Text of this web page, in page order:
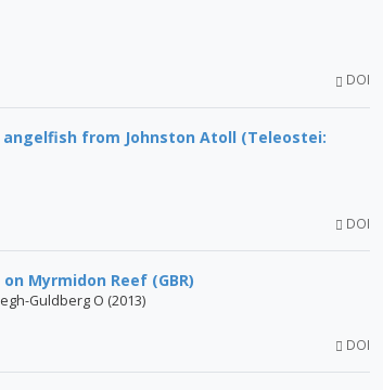
DOI
from Johnston Atoll (Teleostei:
DOI
Myrmidon Reef (GBR)
Guldberg O (2013)
DOI